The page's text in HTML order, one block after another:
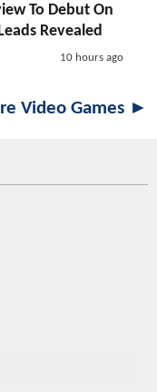
To Debut On
Revealed
10 hours ago
Video Games ►